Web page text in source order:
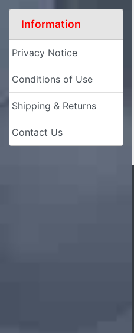
Information
Privacy Notice
Conditions of Use
Shipping & Returns
Contact Us